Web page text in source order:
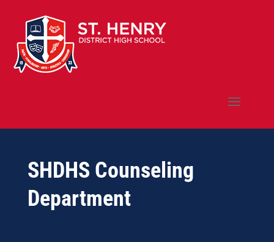
SHDHS Counseling
Department